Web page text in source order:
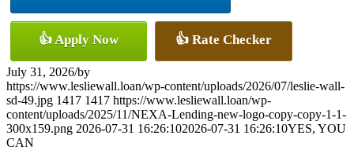
👍 Apply Now 👍 Rate Checker
July 31, 2026/by
https://www.lesliewall.loan/wp-content/uploads/2026/07/leslie-wall-
sd-49.jpg 1417 1417 https://www.lesliewall.loan/wp-
content/uploads/2025/11/NEXA-Lending-new-logo-copy-copy-1-1-
300x159.png 2026-07-31 16:26:102026-07-31 16:26:10YES, YOU
CAN